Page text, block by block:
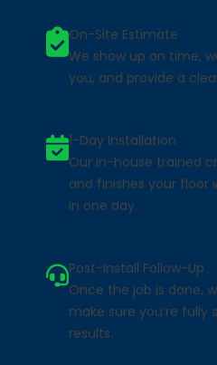
On-Site Estimate
We show up on time,
you, and provide a
1-Day Installation
Our in-house trained
and finishes your floor
in one day.
Post-Install Follow-Up
Once the job is done,
make sure you’re fully
results.